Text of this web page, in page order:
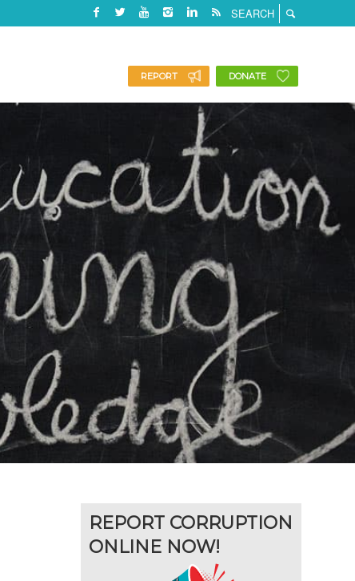
REPORT DONATE
REPORT CORRUPTION
ONLINE NOW!